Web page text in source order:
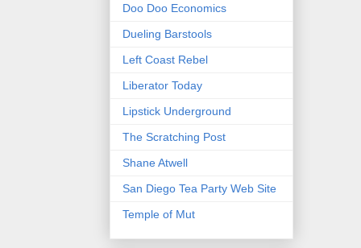
Doo Doo Economics
Dueling Barstools
Left Coast Rebel
Liberator Today
Lipstick Underground
The Scratching Post
Shane Atwell
San Diego Tea Party Web Site
Temple of Mut